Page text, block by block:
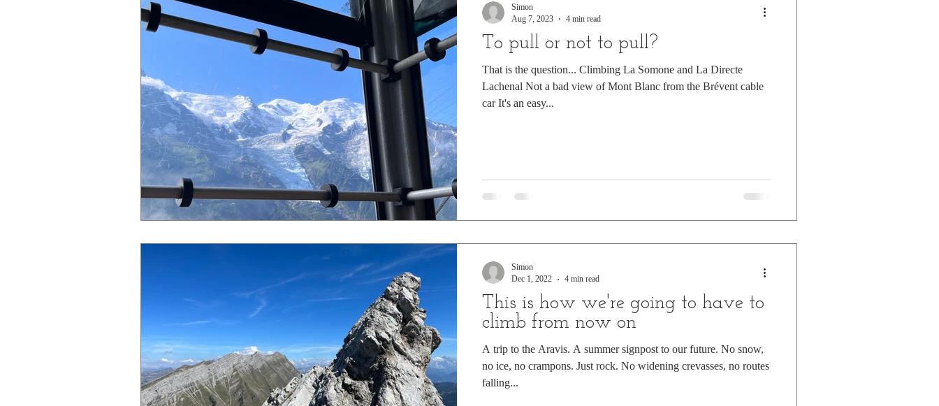
To pull or not to pull?
That is the question... Climbing La Somone and La Directe
Lachenal Not a bad view of Mont Blanc from the Brévent cable
car It's an easy...
Simon
Aug 7, 2023
4 min read
This is how we're going to have to
climb from now on
A trip to the Aravis. A summer signpost to our future. No snow,
no ice, no crampons. Just rock. No widening crevasses, no routes
falling...
Simon
Dec 1, 2022
4 min read